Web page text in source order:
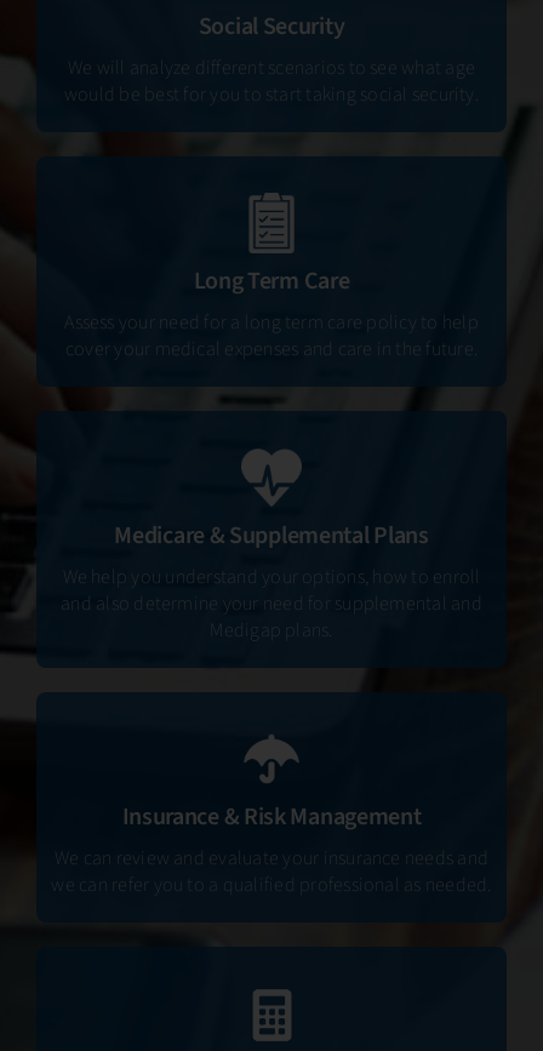
Social Security
We will analyze different scenarios to see what age
would be best for you to start taking social security.
Long Term Care
Assess your need for a long term care policy to help
cover your medical expenses and care in the future.
Medicare & Supplemental Plans
We help you understand your options, how to enroll
and also determine your need for supplemental and
Medigap plans.
Insurance & Risk Management
We can review and evaluate your insurance needs and
we can refer you to a qualified professional as needed.